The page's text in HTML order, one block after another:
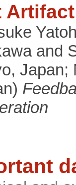
and
Japan;